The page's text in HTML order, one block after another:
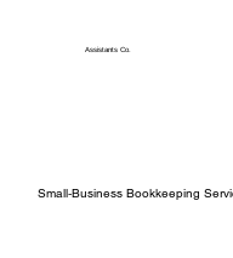
AssistantsCo.
Small‑Business Bookkeeping